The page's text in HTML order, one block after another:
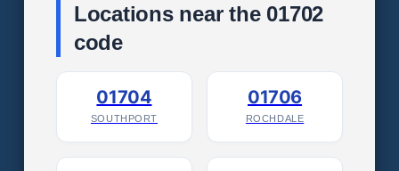
Locations near the 01702
code
01704
SOUTHPORT
01706
ROCHDALE